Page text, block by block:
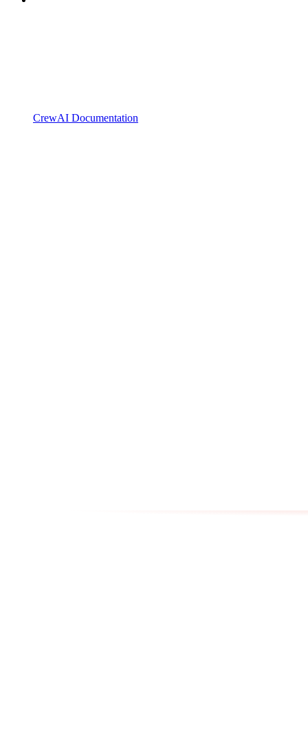
CrewAI Documentation